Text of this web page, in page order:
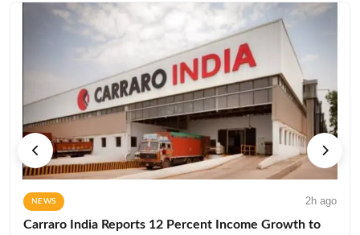
NEWS 2h ago
Carraro India Reports 12 Percent Income Growth to